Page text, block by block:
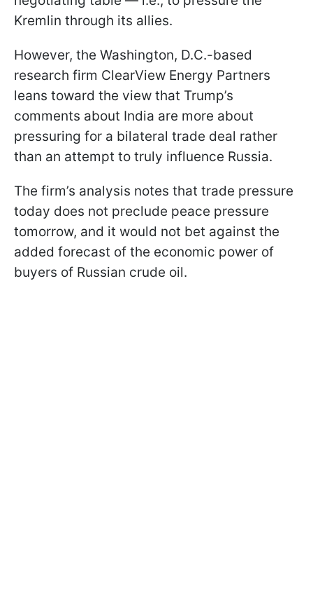
Kremlin through its allies.
However, the Washington, D.C.-based
research firm ClearView Energy Partners
leans toward the view that Trump’s
comments about India are more about
pressuring for a bilateral trade deal rather
than an attempt to truly influence Russia.
The firm’s analysis notes that trade pressure
today does not preclude peace pressure
tomorrow, and it would not bet against the
added forecast of the economic power of
buyers of Russian crude oil.